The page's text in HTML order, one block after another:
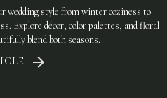
wedding style from winter coziness to
Explore décor, color palettes, and floral
blend both seasons.